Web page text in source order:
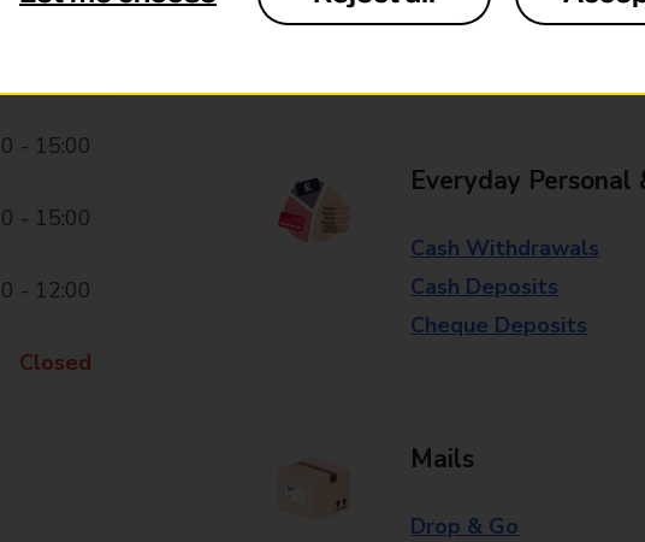
- 15:00
- 15:00
- 12:00
Closed
Some services operate at particular
branch for further details.
Everyday Personal
Cash Withdrawals
Cash Deposits
Cheque Deposits
Mails
Drop & Go